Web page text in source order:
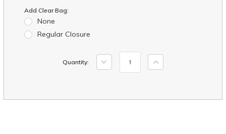
Add Clear Bag:
None
Regular Closure
Quantity: Decrease
Quantity:
Increase
Quantity: